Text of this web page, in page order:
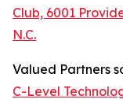
Club, 6001
N.C.
Valued Partners
C-Level